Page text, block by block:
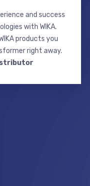
and success
with WIKA.
products you
right away.